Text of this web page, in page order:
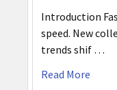
Introduction
speed. New
trends shif …
Read More